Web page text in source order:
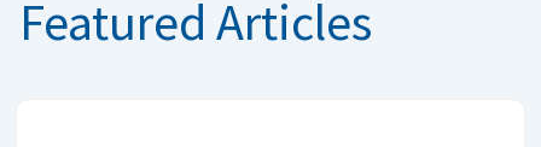
Featured Articles